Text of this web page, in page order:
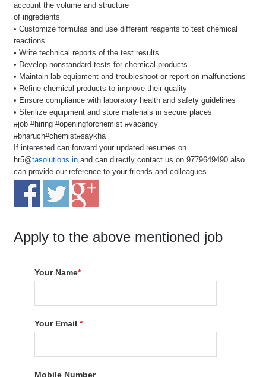
account the volume and structure
of ingredients
• Customize formulas and use different reagents to test chemical
reactions
• Write technical reports of the test results
• Develop nonstandard tests for chemical products
• Maintain lab equipment and troubleshoot or report on malfunctions
• Refine chemical products to improve their quality
• Ensure compliance with laboratory health and safety guidelines
• Sterilize equipment and store materials in secure places
#job #hiring #openingforchemist #vacancy
#bharuch#chemist#saykha
If interested can forward your updated resumes on
hr5@tasolutions.in and can directly contact us on 9779649490 also
can provide our reference to your friends and colleagues
Apply to the above mentioned job
Your Name*
Your Email*
Mobile Number